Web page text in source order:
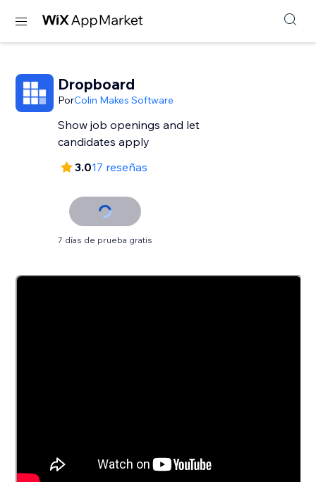
Dropboard
PorColin Makes Software
Show job openings and let
candidates apply
3.017 reseñas
7 días de prueba gratis